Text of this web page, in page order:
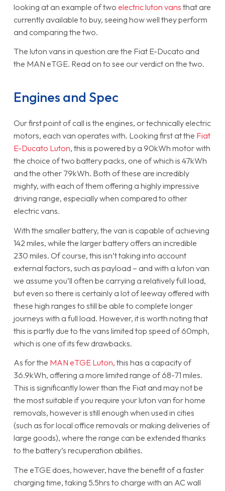
looking at an example of two electric luton vans that are
currently available to buy, seeing how well they perform
and comparing the two.
The luton vans in question are the Fiat E-Ducato and
the MAN eTGE. Read on to see our verdict on the two.
Engines and Spec
Our first point of call is the engines, or technically electric
motors, each van operates with. Looking first at the Fiat
E-Ducato Luton, this is powered by a 90kWh motor with
the choice of two battery packs, one of which is 47kWh
and the other 79kWh. Both of these are incredibly
mighty, with each of them offering a highly impressive
driving range, especially when compared to other
electric vans.
With the smaller battery, the van is capable of achieving
142 miles, while the larger battery offers an incredible
230 miles. Of course, this isn’t taking into account
external factors, such as payload – and with a luton van
we assume you’ll often be carrying a relatively full load,
but even so there is certainly a lot of leeway offered with
these high ranges to still be able to complete longer
journeys with a full load. However, it is worth noting that
this is partly due to the vans limited top speed of 60mph,
which is one of its few drawbacks.
As for the MAN eTGE Luton, this has a capacity of
36.9kWh, offering a more limited range of 68-71 miles.
This is significantly lower than the Fiat and may not be
the most suitable if you require your luton van for home
removals, however is still enough when used in cities
(such as for local office removals or making deliveries of
large goods), where the range can be extended thanks
to the battery’s recuperation abilities.
The eTGE does, however, have the benefit of a faster
charging time, taking 5.5hrs to charge with an AC wall